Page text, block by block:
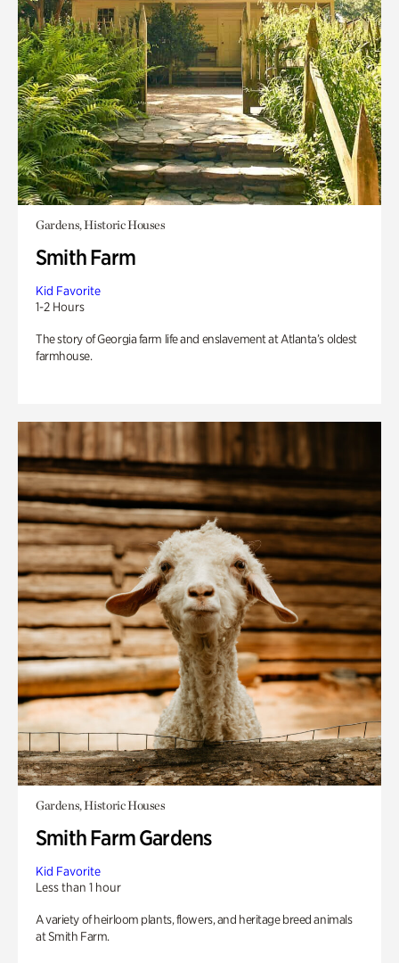
Gardens, Historic Houses
Smith Farm
Kid Favorite
1-2 Hours
The story of Georgia farm life and enslavement at Atlanta’s oldest
farmhouse.
Gardens, Historic Houses
Smith Farm Gardens
Kid Favorite
Less than 1 hour
A variety of heirloom plants, flowers, and heritage breed animals
at Smith Farm.